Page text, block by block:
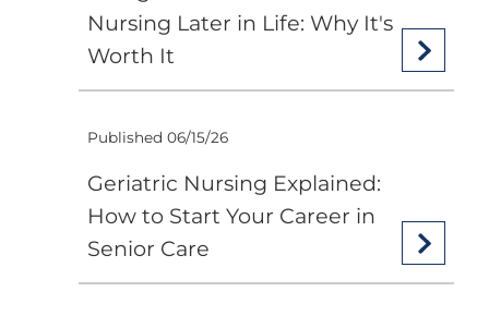
Nursing Later in Life: Why It's
Worth It
Published 06/15/26
Geriatric Nursing Explained:
How to Start Your Career in
Senior Care